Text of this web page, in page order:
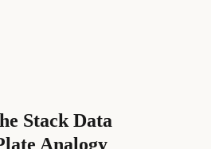
Stack Data
Analogy